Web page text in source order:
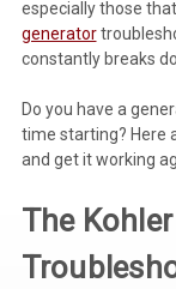
Switches
Voltage
Battery Chargers
Controllers
Governors
View All
especially those
generator
constantly breaks
Do you have a
time starting? Here
and get it working
The